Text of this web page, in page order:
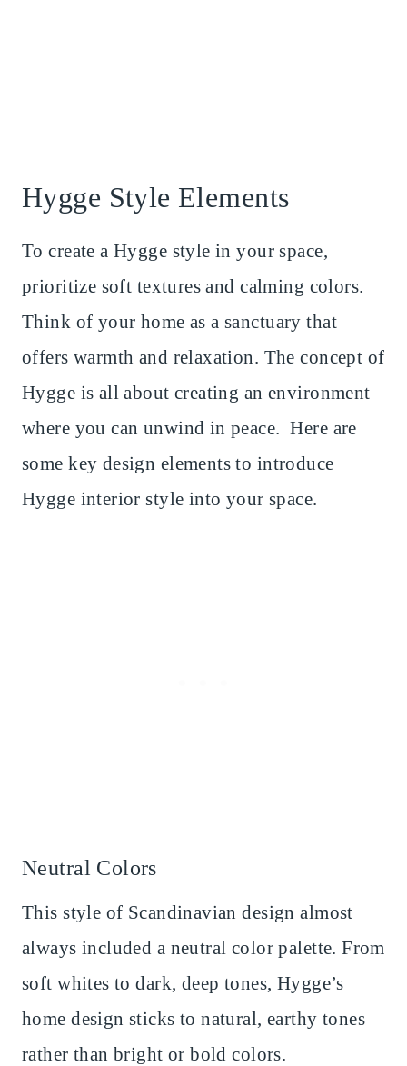
Hygge Style Elements
To create a Hygge style in your space,
prioritize soft textures and calming colors.
Think of your home as a sanctuary that
offers warmth and relaxation. The concept of
Hygge is all about creating an environment
where you can unwind in peace. Here are
some key design elements to introduce
Hygge interior style into your space.
Neutral Colors
This style of Scandinavian design almost
always included a neutral color palette. From
soft whites to dark, deep tones, Hygge’s
home design sticks to natural, earthy tones
rather than bright or bold colors.